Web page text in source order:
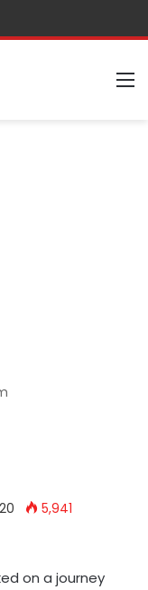
5,941
on a journey